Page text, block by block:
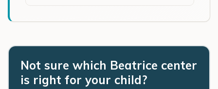
Not sure which Beatrice center
is right for your child?